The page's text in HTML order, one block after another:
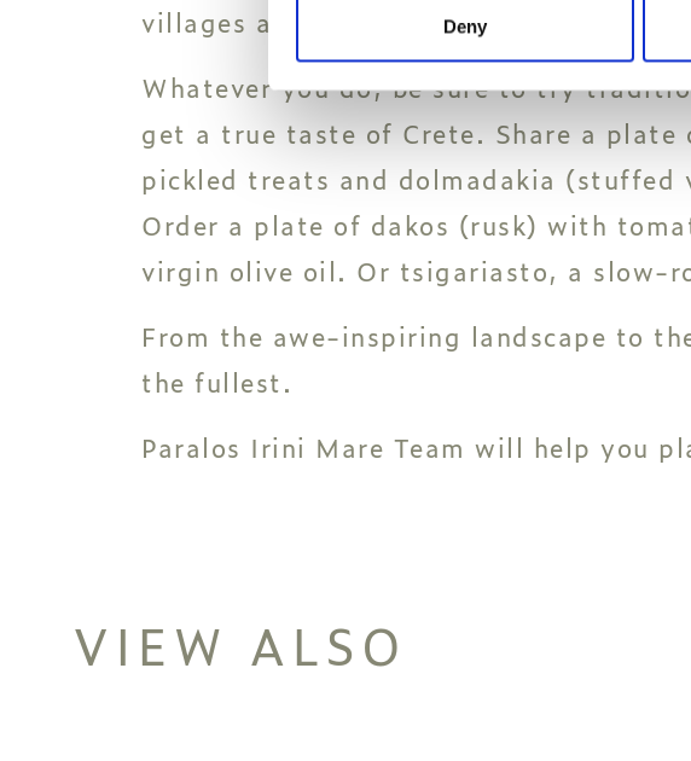
Deny
villages are only a few of the sights
Whatever you do, be sure to try
get a true taste of Crete. Share a
pickled treats and dolmadakia
Order a plate of dakos (rusk) with
virgin olive oil. Or tsigariasto, a slow-
From the awe-inspiring landscape to
the fullest.
Paralos Irini Mare Team will help you
VIEW ALSO